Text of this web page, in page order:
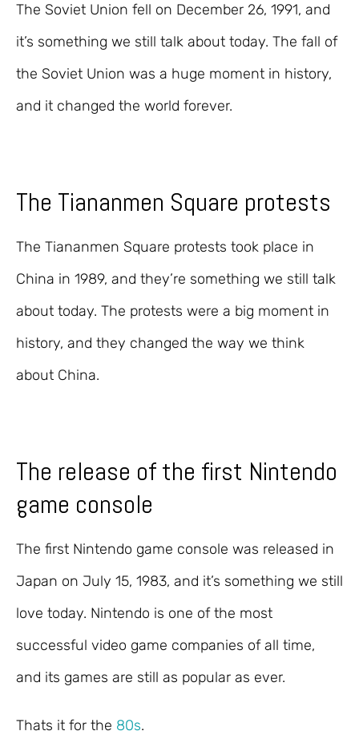
The Soviet Union fell on December 26, 1991, and
it’s something we still talk about today. The fall of
the Soviet Union was a huge moment in history,
and it changed the world forever.
The Tiananmen Square protests
The Tiananmen Square protests took place in
China in 1989, and they’re something we still talk
about today. The protests were a big moment in
history, and they changed the way we think
about China.
The release of the first Nintendo
game console
The first Nintendo game console was released in
Japan on July 15, 1983, and it’s something we still
love today. Nintendo is one of the most
successful video game companies of all time,
and its games are still as popular as ever.
Thats it for the 80s.